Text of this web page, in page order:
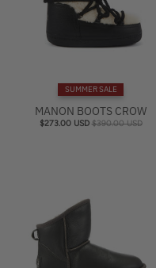
SUMMER SALE
MANON BOOTS CROW
$273.00 USD $390.00 USD